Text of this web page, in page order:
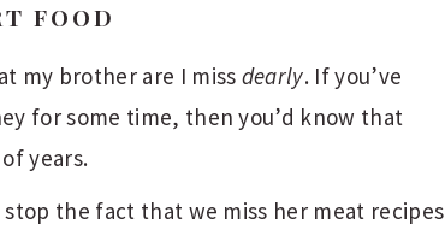
FOOD
my brother are I miss dearly. If you’ve
for some time, then you’d know that
years.
the fact that we miss her meat recipes